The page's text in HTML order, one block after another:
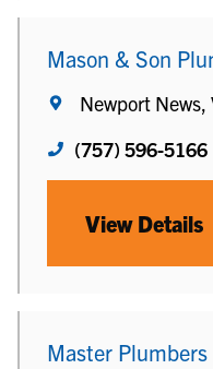
Mason & Son
Newport News,
(757) 596-5166
View Details
Master Plumbers